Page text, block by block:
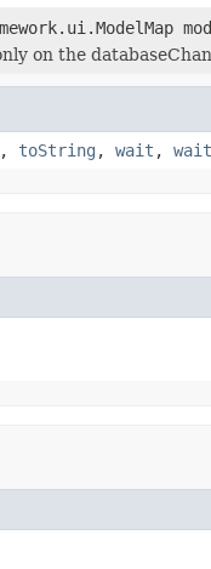
on the
, toString , wait , wait